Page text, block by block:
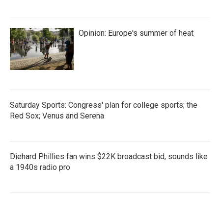
Opinion: Europe's summer of heat
Saturday Sports: Congress' plan for college sports; the
Red Sox; Venus and Serena
Diehard Phillies fan wins $22K broadcast bid, sounds like
a 1940s radio pro